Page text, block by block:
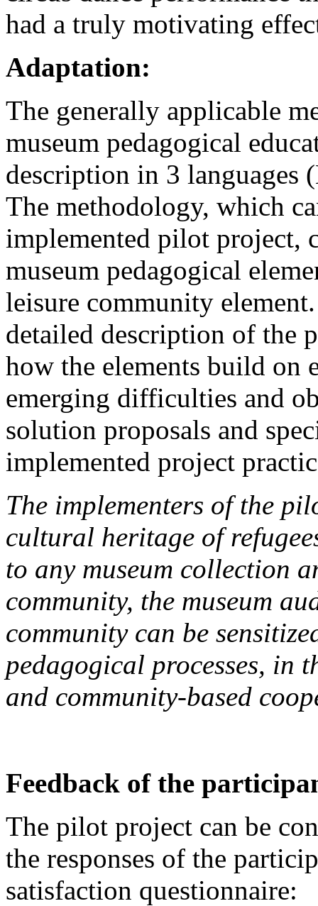
had a truly motivating
Adaptation:
The generally applicable
museum pedagogical
description in 3 languages
The methodology, which
implemented pilot project,
museum pedagogical
leisure community
detailed description of the
how the elements build on
emerging difficulties and
solution proposals and
implemented project
The implementers of the
cultural heritage of
to any museum collection
community, the museum
community can be
pedagogical processes, in
and community-based
Feedback of the
The pilot project can be
the responses of the
satisfaction questionnaire: